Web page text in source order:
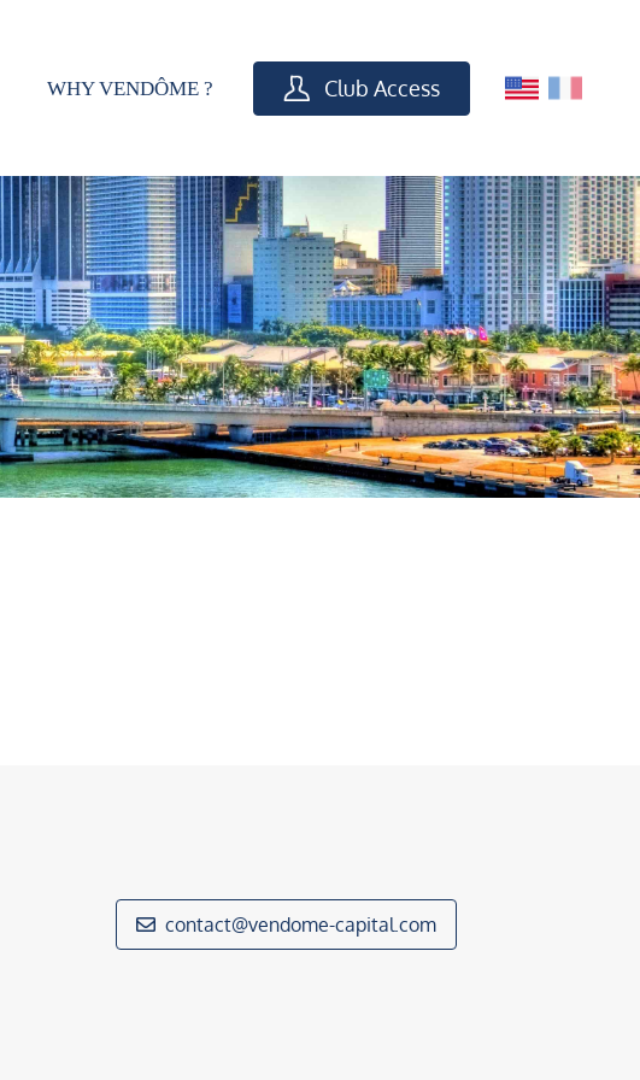
WHY VENDÔME ? Club Access
contact@vendome-capital.com